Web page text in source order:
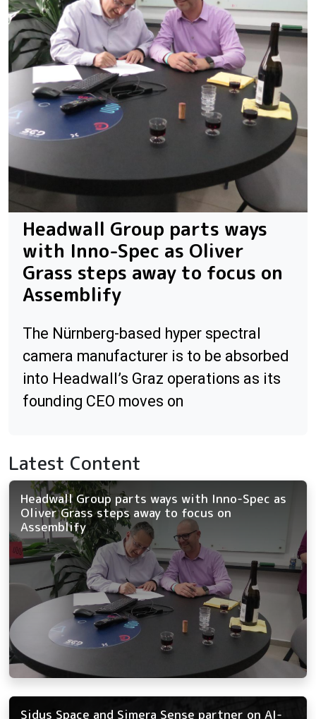
Headwall Group parts ways
with Inno-Spec as Oliver
Grass steps away to focus on
Assemblify
The Nürnberg-based hyper spectral
camera manufacturer is to be absorbed
into Headwall’s Graz operations as its
founding CEO moves on
Latest Content
Headwall Group parts ways with Inno-Spec as
Oliver Grass steps away to focus on
Assemblify
Sidus Space and Simera Sense partner on AI-